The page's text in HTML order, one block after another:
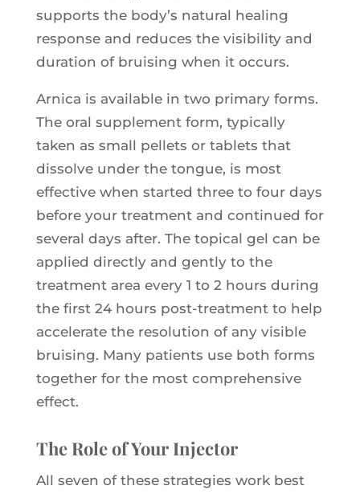
supports the body’s natural healing
response and reduces the visibility and
duration of bruising when it occurs.
Arnica is available in two primary forms.
The oral supplement form, typically
taken as small pellets or tablets that
dissolve under the tongue, is most
effective when started three to four days
before your treatment and continued for
several days after. The topical gel can be
applied directly and gently to the
treatment area every 1 to 2 hours during
the first 24 hours post-treatment to help
accelerate the resolution of any visible
bruising. Many patients use both forms
together for the most comprehensive
effect.
The Role of Your Injector
All seven of these strategies work best